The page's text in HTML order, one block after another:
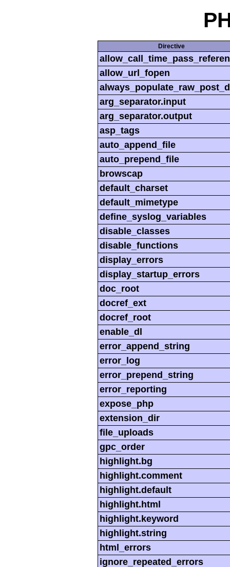
Directive
allow_url_fopen
arg_separator.input
arg_separator.output
asp_tags
auto_append_file
auto_prepend_file
browscap
default_charset
default_mimetype
define_syslog_variables
disable_classes
disable_functions
display_errors
display_startup_errors
doc_root
docref_ext
docref_root
enable_dl
error_append_string
error_log
error_prepend_string
error_reporting
expose_php
extension_dir
file_uploads
gpc_order
highlight.bg
highlight.comment
highlight.default
highlight.html
highlight.keyword
highlight.string
html_errors
ignore_repeated_errors